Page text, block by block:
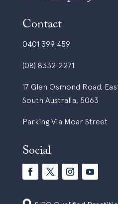
Contact
0401 399 459
(08) 8332 2271
17 Glen Osmond Road,
South Australia, 5063
Parking Via Moar Street
Social